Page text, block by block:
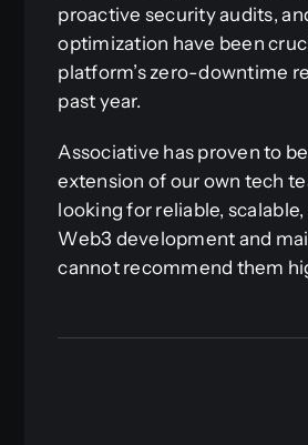
proactive security audits,
optimization have been
platform’s zero-downtime
past year.
Associative has proven to
extension of our own tech
looking for reliable,
Web3 development and
cannot recommend them